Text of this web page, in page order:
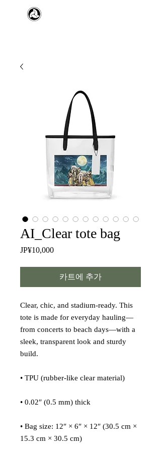
AI_Clear tote bag
JP¥10,000가
카트에 추가
Clear, chic, and stadium-ready. This
tote is made for everyday hauling—
from concerts to beach days—with a
sleek, transparent look and sturdy
build.
• TPU (rubber-like clear material)
• 0.02″ (0.5 mm) thick
• Bag size: 12″ × 6″ × 12″ (30.5 cm ×
15.3 cm × 30.5 cm)